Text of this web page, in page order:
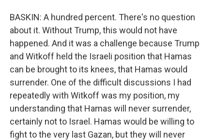
BASKIN: A hundred percent. There's no question
about it. Without Trump, this would not have
happened. And it was a challenge because Trump
and Witkoff held the Israeli position that Hamas
can be brought to its knees, that Hamas would
surrender. One of the difficult discussions I had
repeatedly with Witkoff was my position, my
understanding that Hamas will never surrender,
certainly not to Israel. Hamas would be willing to
fight to the very last Gazan, but they will never